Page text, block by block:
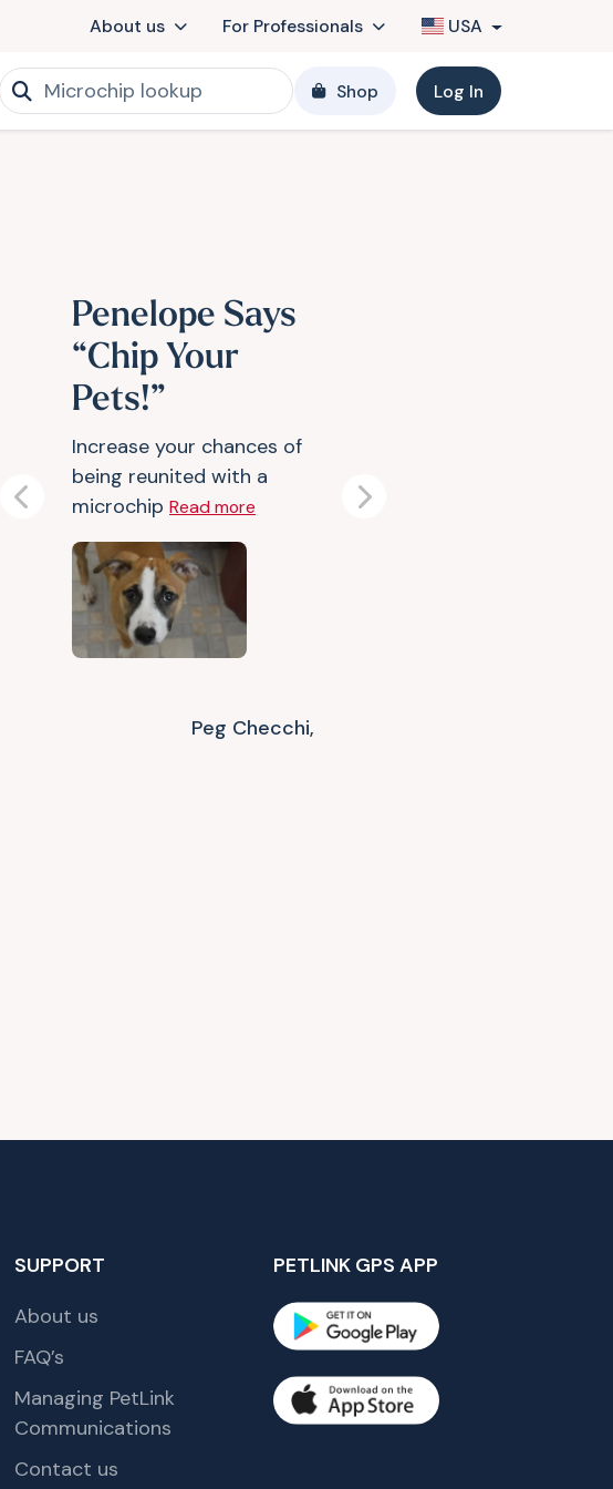
About us For Professionals USA
Shop Log In
Penelope Says
“Chip Your
Pets!”
Increase your chances of
being reunited with a
microchip Read more
Peg Checchi,
Previous Next
SUPPORT
About us
FAQ’s
Managing PetLink
Communications
Contact us
PETLINK GPS APP